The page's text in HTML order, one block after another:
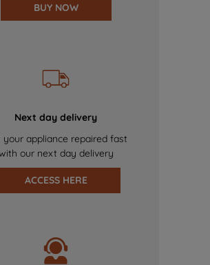
BUY NOW
Next day delivery
your appliance repaired fast
our next day delivery
ACCESS HERE